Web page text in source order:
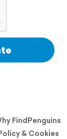
FindPenguins
& Cookies